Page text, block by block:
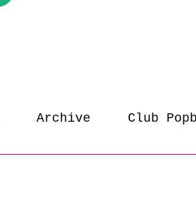
Archive Club